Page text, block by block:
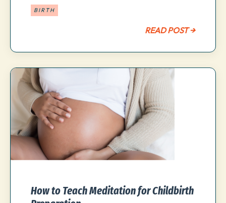
BIRTH
READ POST →
How to Teach Meditation for Childbirth